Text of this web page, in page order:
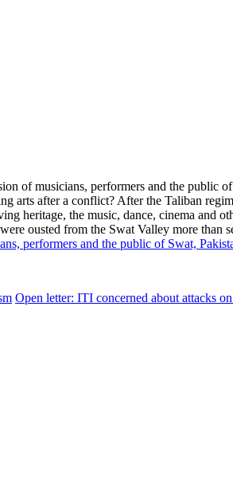
of musicians, performers and the public
arts after a conflict? After the Taliban
heritage, the music, dance, cinema and
ousted from the Swat Valley more than
performers and the public of Swat,
Open letter: ITI concerned about attacks